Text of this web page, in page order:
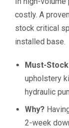
costly. A
stock critical
installed base.
Must-
upholstery
hydraulic
Why?
2-week